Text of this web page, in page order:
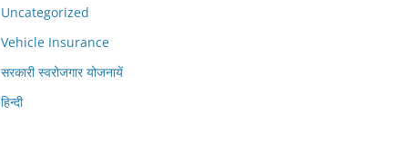
Uncategorized
Vehicle Insurance
सरकारी स्वरोजगार योजनायें
हिन्दी